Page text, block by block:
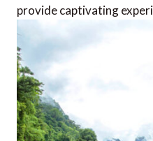
provide captivating